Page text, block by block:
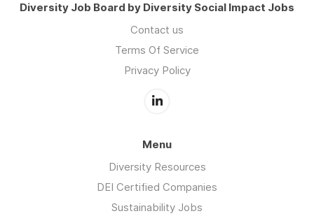
Diversity Job Board by Diversity Social Impact Jobs
Contact us
Terms Of Service
Privacy Policy
Menu
Diversity Resources
DEI Certified Companies
Sustainability Jobs